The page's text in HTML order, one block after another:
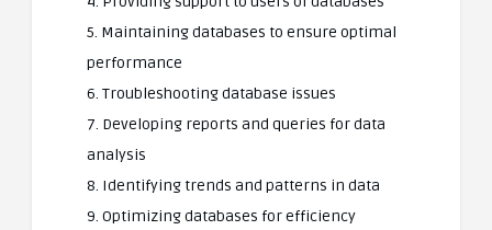
5. Maintaining databases to ensure optimal
performance
6. Troubleshooting database issues
7. Developing reports and queries for data
analysis
8. Identifying trends and patterns in data
9. Optimizing databases for efficiency